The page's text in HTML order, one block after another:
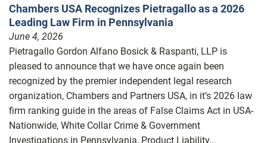
Chambers USA Recognizes Pietragallo as a 2026
Leading Law Firm in Pennsylvania
June 4, 2026
Pietragallo Gordon Alfano Bosick & Raspanti, LLP is
pleased to announce that we have once again been
recognized by the premier independent legal research
organization, Chambers and Partners USA, in it’s 2026 law
firm ranking guide in the areas of False Claims Act in USA-
Nationwide, White Collar Crime & Government
Investigations in Pennsylvania, Product Liability...